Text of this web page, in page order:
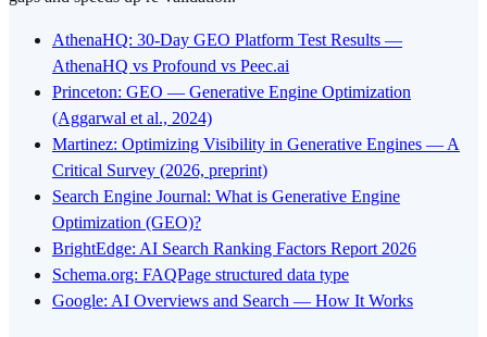
AthenaHQ: 30-Day GEO Platform Test Results —
AthenaHQ vs Profound vs Peec.ai
Princeton: GEO — Generative Engine Optimization
(Aggarwal et al., 2024)
Martinez: Optimizing Visibility in Generative Engines — A
Critical Survey (2026, preprint)
Search Engine Journal: What is Generative Engine
Optimization (GEO)?
BrightEdge: AI Search Ranking Factors Report 2026
Schema.org: FAQPage structured data type
Google: AI Overviews and Search — How It Works